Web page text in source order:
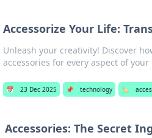
Accessorize Your Life:
Unleash your creativity! Discover
accessories for every aspect of your
📅 23 Dec 2025 📌 technology 🏷️
Accessories: The Secret